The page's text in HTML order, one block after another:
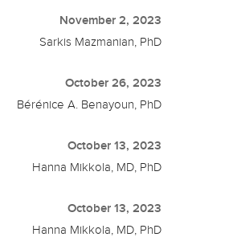
November 2, 2023
Sarkis Mazmanian, PhD
October 26, 2023
Bérénice A. Benayoun, PhD
October 13, 2023
Hanna Mikkola, MD, PhD
October 13, 2023
Hanna Mikkola, MD, PhD